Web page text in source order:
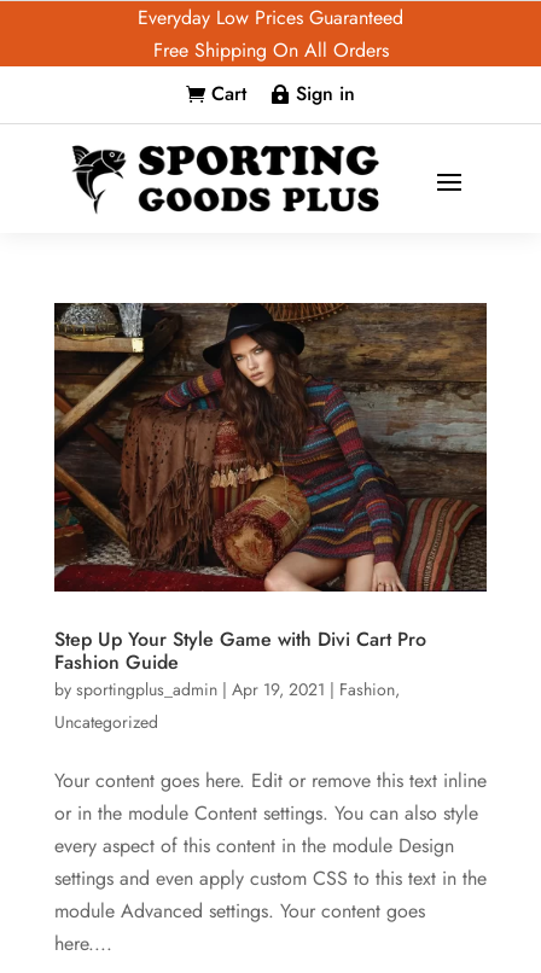
Everyday Low Prices Guaranteed
Free Shipping On All Orders
 Cart  Sign in
Step Up Your Style Game with Divi Cart Pro
Fashion Guide
by sportingplus_admin| Apr 19, 2021 | Fashion,
Uncategorized
Your content goes here. Edit or remove this text inline
or in the module Content settings. You can also style
every aspect of this content in the module Design
settings and even apply custom CSS to this text in the
module Advanced settings. Your content goes
here....